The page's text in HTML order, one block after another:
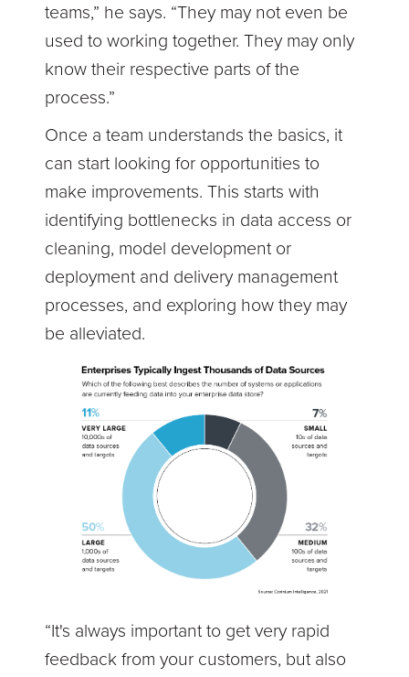
teams,” he says. “They may not even be
used to working together. They may only
know their respective parts of the
process.”
Once a team understands the basics, it
can start looking for opportunities to
make improvements. This starts with
identifying bottlenecks in data access or
cleaning, model development or
deployment and delivery management
processes, and exploring how they may
be alleviated.
“It's always important to get very rapid
feedback from your customers, but also